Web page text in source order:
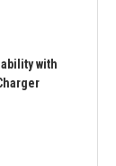
with